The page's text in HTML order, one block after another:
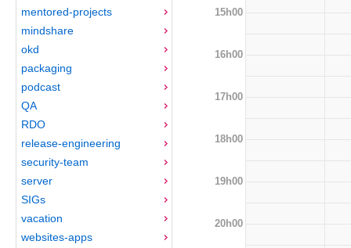
mentored-projects
mindshare
okd
packaging
podcast
QA
RDO
release-engineering
security-team
server
SIGs
vacation
websites-apps
15h00
16h00
17h00
18h00
19h00
20h00